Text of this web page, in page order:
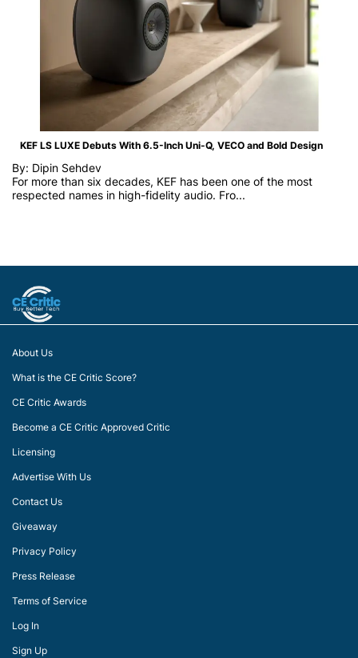
KEF LS LUXE Debuts With 6.5-Inch Uni-Q, VECO and Bold Design
By: Dipin Sehdev
For more than six decades, KEF has been one of the most
respected names in high-fidelity audio. Fro...
About Us
What is the CE Critic Score?
CE Critic Awards
Become a CE Critic Approved Critic
Licensing
Advertise With Us
Contact Us
Giveaway
Privacy Policy
Press Release
Terms of Service
Log In
Sign Up